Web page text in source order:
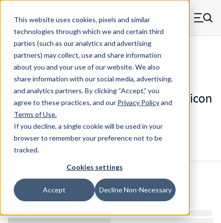
This website uses cookies, pixels and similar
technologies through which we and certain third
parties (such as our analytics and advertising
partners) may collect, use and share information
about you and your use of our website. We also
share information with our social media, advertising,
and analytics partners.By clicking “Accept,” you
agree to these practices, and our Privacy Policyand
Terms of Use.
If you decline, a single cookie will be used in your
browser to remember your preference not to be
tracked.
Cookies settings
Accept Decline Non-Necessary
Skip to main content
MW Components (Navigate home) Menu
Die Springs Standard
D-9322236CS - 5.5 Inch Chrome Silicon
Die Spring
Configure & Buy Overview
Inventory:
Estimated Lead Time